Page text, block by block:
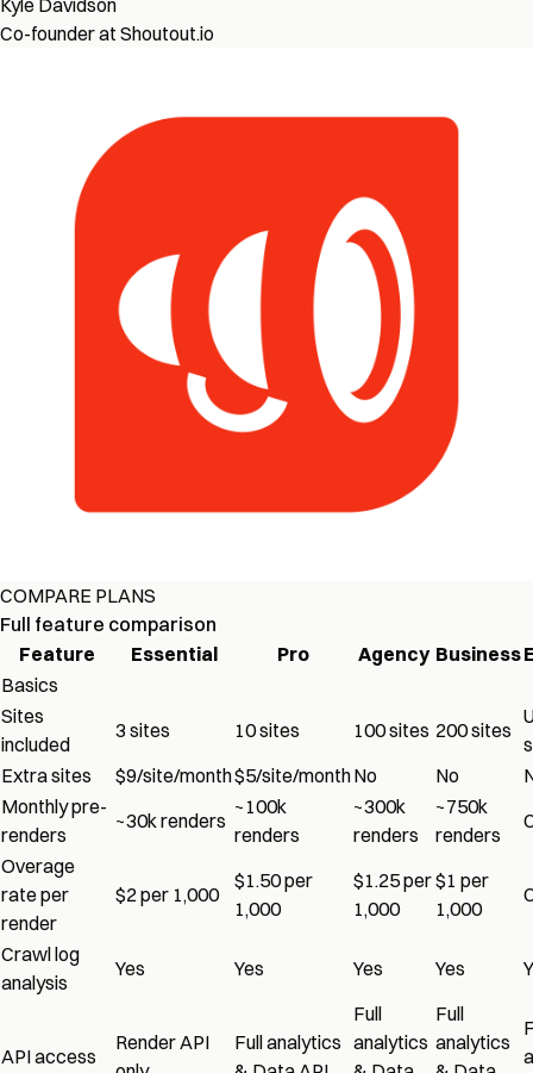
Kyle Davidson
Co-founder at Shoutout.io
COMPARE PLANS
Full feature comparison
Feature
Essential Pro Agency Business
Basics
Sites
included
3 sites 10 sites 100 sites 200 sites
Extra sites
$9/site/month$5/site/monthNo No
Monthly pre-
renders
~30k renders
~100k
renders
~300k
renders
~750k
renders
Overage
rate per
render
$2 per 1,000
$1.50 per
1,000
$1.25 per
1,000
$1 per
1,000
Crawl log
analysis
Yes Yes Yes Yes
API access
Render API
Full analytics
Full
analytics
Full
analytics